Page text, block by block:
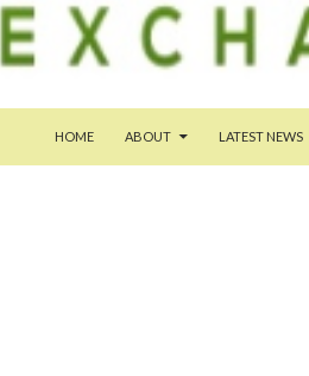
HOME
ABOUT LATEST NEWS